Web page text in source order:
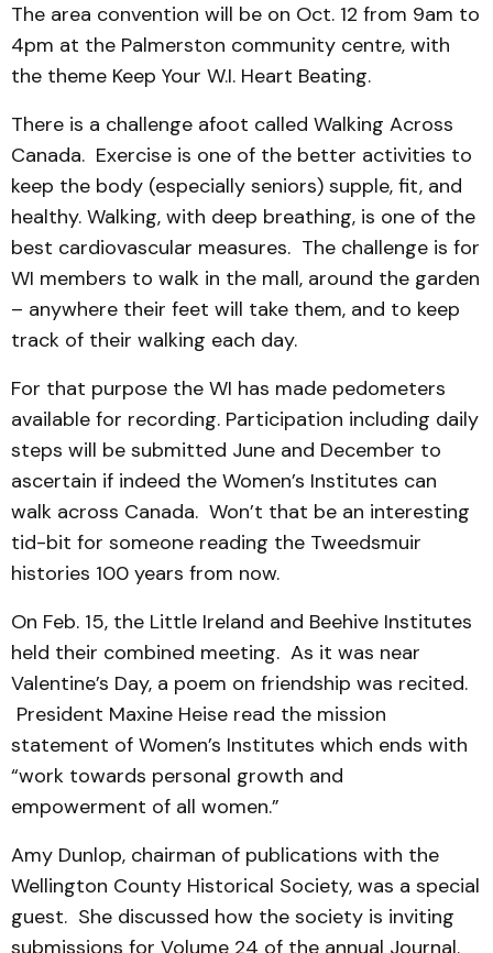
The area convention will be on Oct. 12 from 9am to
4pm at the Palmerston community centre, with
the theme Keep Your W.I. Heart Beating.
There is a challenge afoot called Walking Across
Canada. Exercise is one of the better activities to
keep the body (especially seniors) supple, fit, and
healthy. Walking, with deep breathing, is one of the
best cardiovascular measures. The challenge is for
WI members to walk in the mall, around the garden
– anywhere their feet will take them, and to keep
track of their walking each day.
For that purpose the WI has made pedometers
available for recording. Participation including daily
steps will be submitted June and December to
ascertain if indeed the Women’s Institutes can
walk across Canada. Won’t that be an interesting
tid-bit for someone reading the Tweedsmuir
histories 100 years from now.
On Feb. 15, the Little Ireland and Beehive Institutes
held their combined meeting. As it was near
Valentine’s Day, a poem on friendship was recited.
President Maxine Heise read the mission
statement of Women’s Institutes which ends with
“work towards personal growth and
empowerment of all women.”
Amy Dunlop, chairman of publications with the
Wellington County Historical Society, was a special
guest. She discussed how the society is inviting
submissions for Volume 24 of the annual Journal.